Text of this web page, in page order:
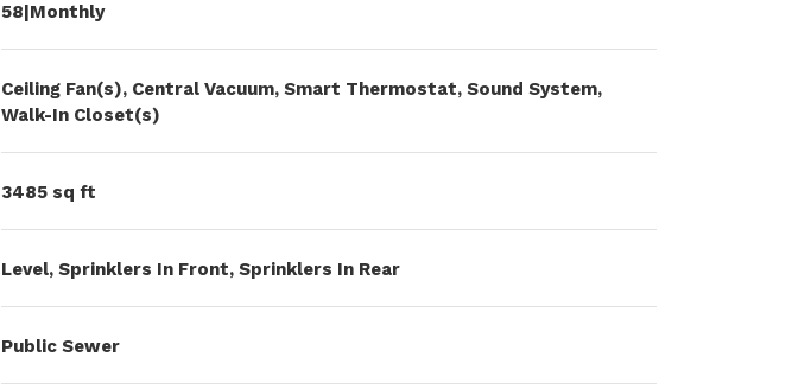
58|Monthly
Ceiling Fan(s), Central Vacuum, Smart Thermostat, Sound System,
Walk-In Closet(s)
3485 sq ft
Level, Sprinklers In Front, Sprinklers In Rear
Public Sewer